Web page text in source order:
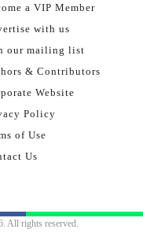
a VIP Member
with us
our mailing list
& Contributors
Website
Policy
of Use
Us
All rights reserved.